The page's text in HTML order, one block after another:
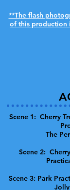
**The flash
of this production
Scene 1: Cherry
The
Scene 2:
Scene 3: Park